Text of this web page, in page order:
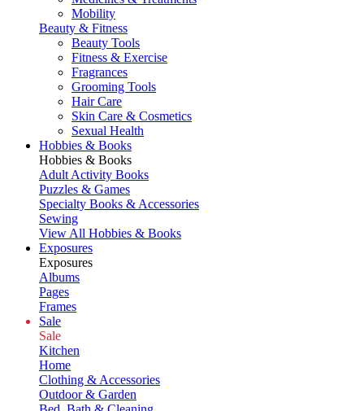
Mobility
Beauty & Fitness
Beauty Tools
Fitness & Exercise
Fragrances
Grooming Tools
Hair Care
Skin Care & Cosmetics
Sexual Health
Hobbies & Books
Hobbies & Books
Adult Activity Books
Puzzles & Games
Specialty Books & Accessories
Sewing
View All Hobbies & Books
Exposures
Exposures
Albums
Pages
Frames
Sale
Sale
Kitchen
Home
Clothing & Accessories
Outdoor & Garden